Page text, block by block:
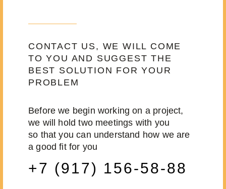
CONTACT US, WE WILL COME
TO YOU AND SUGGEST THE
BEST SOLUTION FOR YOUR
PROBLEM
Before we begin working on a project,
we will hold two meetings with you
so that you can understand how we are
a good fit for you
+7 (917) 156-58-88